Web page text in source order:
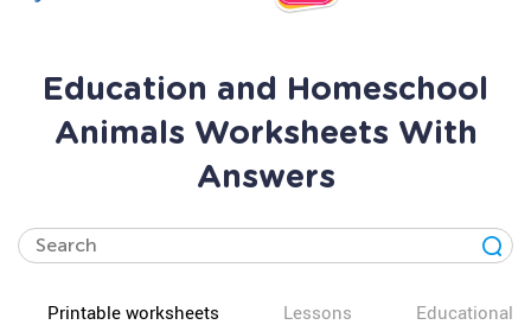
Education and Homeschool
Animals Worksheets With
Answers
Printable worksheets Lessons Educational